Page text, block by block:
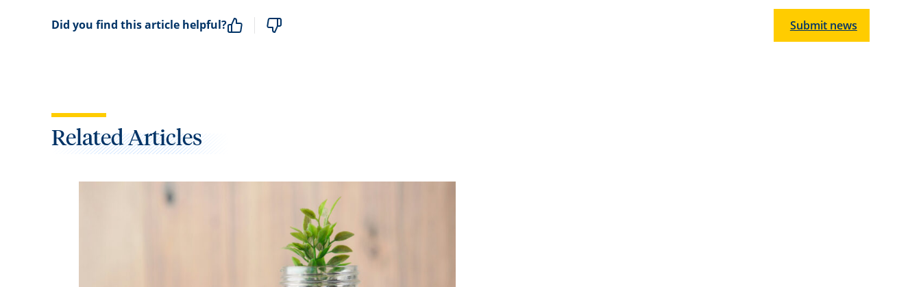
Did you find this article helpful? Submit news
Related Articles